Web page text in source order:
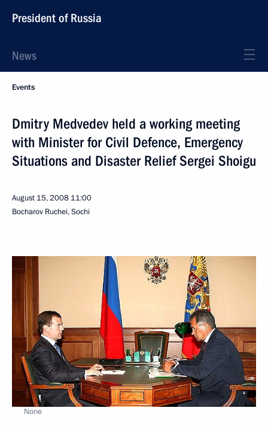
President of Russia
News
Events
Dmitry Medvedev held a working meeting
with Minister for Civil Defence, Emergency
Situations and Disaster Relief Sergei Shoigu
August 15, 2008 11:00
Bocharov Ruchei, Sochi
None